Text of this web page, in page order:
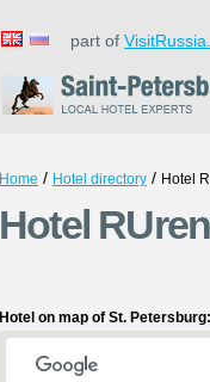
part of
Home / Hotel directory / Hotel
Hotel
Hotel on map of St. Petersburg: